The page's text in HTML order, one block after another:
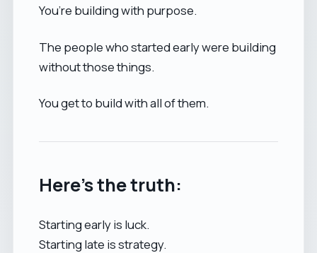
You’re building with purpose.
The people who started early were building
without those things.
You get to build with all of them.
Here’s the truth:
Starting early is luck.
Starting late is strategy.